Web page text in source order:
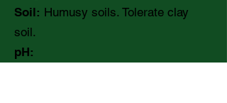
Soil: Humusy soils. Tolerate clay
soil.
pH: